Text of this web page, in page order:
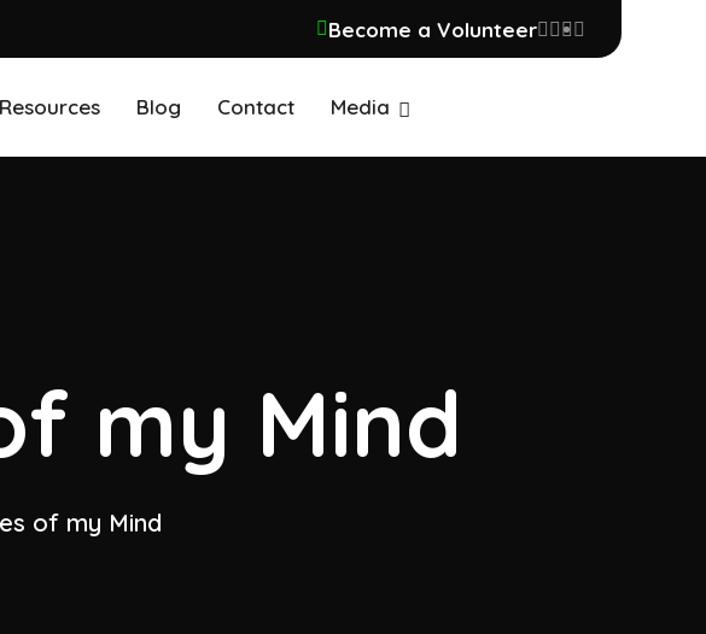
Become a Volunteer
Resources Blog Contact Media
my Mind
of my Mind